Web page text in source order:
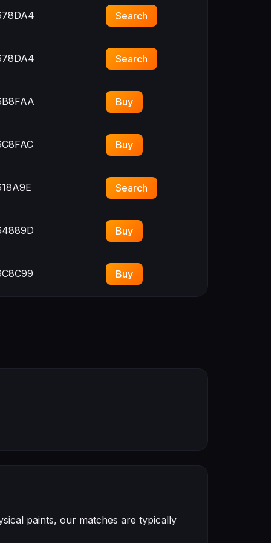
Search
Search
Buy
Buy
Search
Buy
Buy
paints, our matches are typically